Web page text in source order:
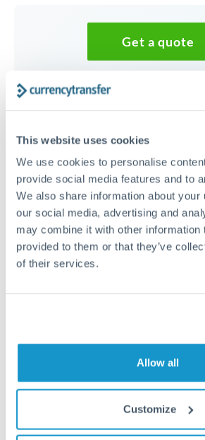
This website uses cookies
We use cookies to personalise
provide social media features and to
We also share information about your
our social media, advertising and
may combine it with other information
provided to them or that they’ve
of their services.
Allow all
Customize
Get a quote
Speak to a currency
50,000 NZD to TRY
chart
26